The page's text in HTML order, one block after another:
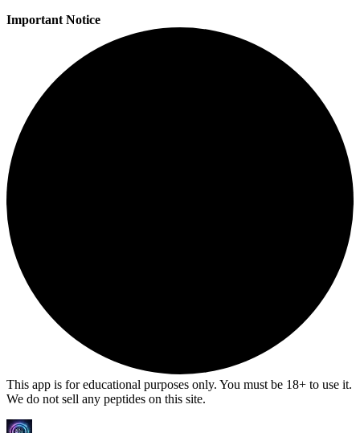
Important Notice
This app is for educational purposes only. You must be 18+ to use it.
We do not sell any peptides on this site.